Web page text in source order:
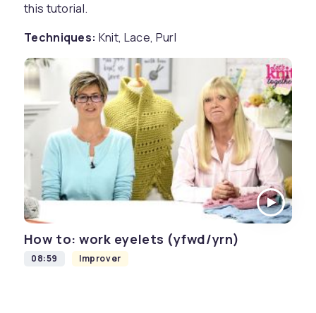
this tutorial.
Techniques: Knit, Lace, Purl
How to: work eyelets (yfwd/yrn)
08:59 Improver